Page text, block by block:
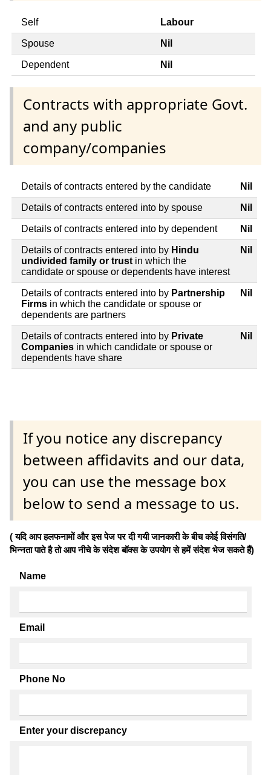
Self Labour
Spouse Nil
Dependent Nil
Contracts with appropriate Govt.
and any public
company/companies
Details of contracts entered by the candidate Nil
Details of contracts entered into by spouse Nil
Details of contracts entered into by dependent Nil
Details of contracts entered into by Hindu
undivided family or trust in which the
candidate or spouse or dependents have interest
Nil
Details of contracts entered into by Partnership
Firms in which the candidate or spouse or
dependents are partners
Nil
Details of contracts entered into by Private
Companies in which candidate or spouse or
dependents have share
Nil
If you notice any discrepancy
between affidavits and our data,
you can use the message box
below to send a message to us.
( यदि आप हलफनामों और इस पेज पर दी गयी जानकारी के बीच कोई विसंगति/
भिन्नता पाते है तो आप नीचे के संदेश बॉक्स के उपयोग से हमें संदेश भेज सकते हैं)
Name
Email
Phone No
Enter your discrepancy